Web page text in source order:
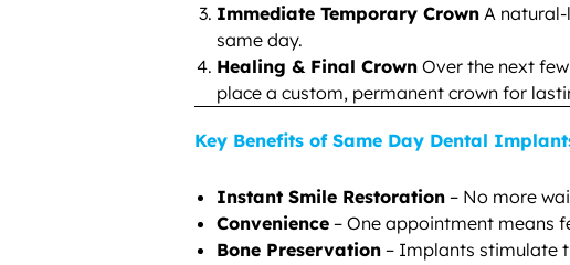
Immediate Temporary Crown A
same day.
Healing & Final Crown Over the next
place a custom, permanent crown for
Key Benefits of Same Day Dental
Instant Smile Restoration – No more
Convenience – One appointment means
Bone Preservation – Implants stimulate